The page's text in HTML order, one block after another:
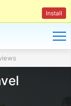
Install